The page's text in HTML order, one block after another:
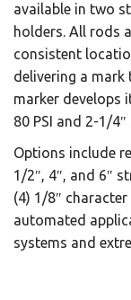
available in two
holders. All rods
consistent
delivering a mark
marker develops
80 PSI and 2-1/
Options include
1/2″, 4″, and 6″
(4) 1/8″
automated
systems and